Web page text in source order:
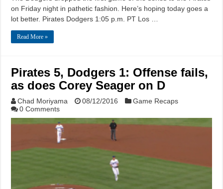
on Friday night in pathetic fashion. Here’s hoping today goes a
lot better. Pirates Dodgers 1:05 p.m. PT Los …
Read More »
Pirates 5, Dodgers 1: Offense fails,
as does Corey Seager on D
Chad Moriyama 08/12/2016
Game Recaps
0 Comments